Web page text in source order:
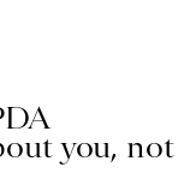
you, not